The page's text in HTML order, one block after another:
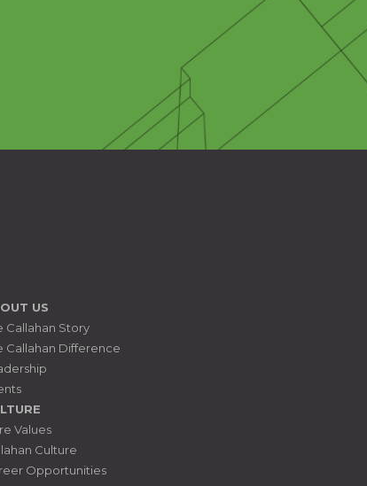
US
Callahan Story
Callahan Difference
Values
Culture
Opportunities